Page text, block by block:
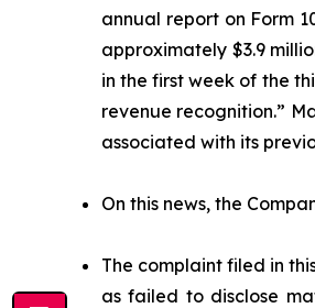
annual report on Form
approximately $3.9
in the first week of the
revenue recognition.”
associated with its
On this news, the
The complaint filed in
as failed to disclose